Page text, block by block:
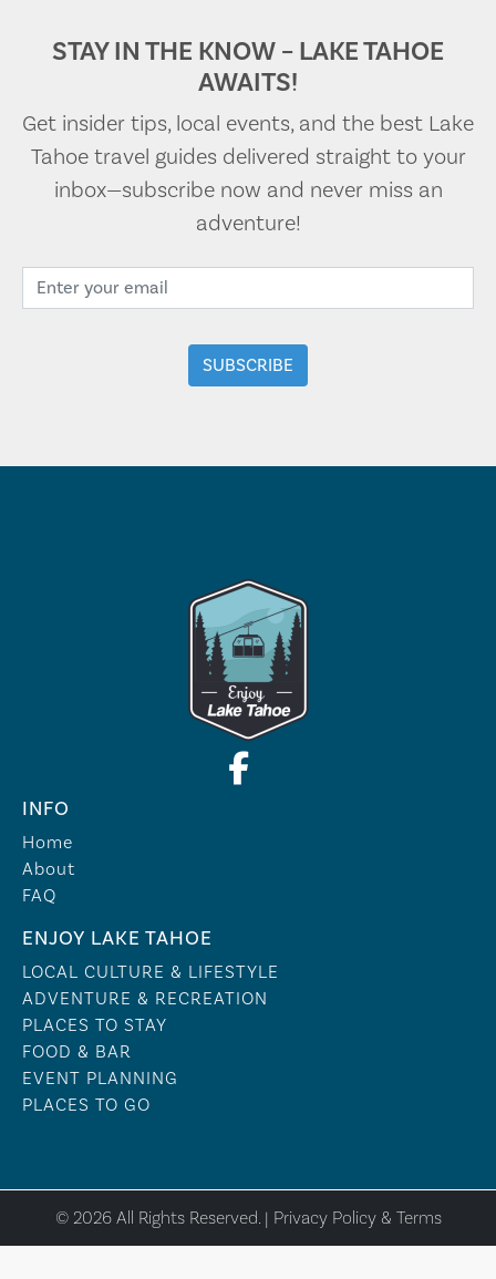
STAY IN THE KNOW – LAKE TAHOE
AWAITS!
Get insider tips, local events, and the best Lake
Tahoe travel guides delivered straight to your
inbox—subscribe now and never miss an
adventure!
INFO
Home
About
FAQ
ENJOY LAKE TAHOE
LOCAL CULTURE & LIFESTYLE
ADVENTURE & RECREATION
PLACES TO STAY
FOOD & BAR
EVENT PLANNING
PLACES TO GO
© 2026 All Rights Reserved. | Privacy Policy & Terms